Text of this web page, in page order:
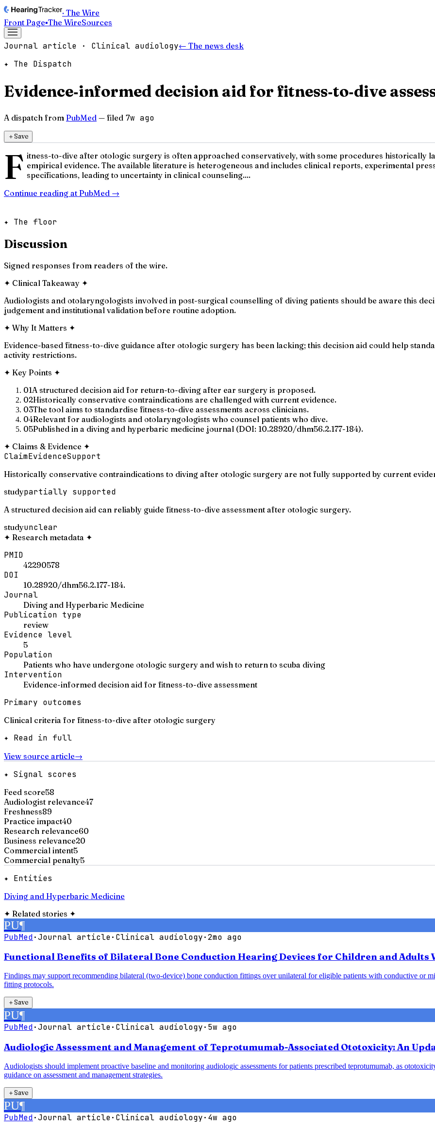
· The Wire
Front Page▪The WireSources
Journal article · Clinical audiology← The news desk
✦ The Dispatch
Evidence‑informed decision aid for fitness‑to‑dive
A dispatch from PubMed — filed 7w ago
＋Save
F itness-to-dive after otologic surgery is often approached conservatively, with some procedures historically
empirical evidence. The available literature is heterogeneous and includes clinical reports, experimental
specifications, leading to uncertainty in clinical counseling....
Continue reading at PubMed →
✦ The floor
Discussion
Signed responses from readers of the wire.
✦ Clinical Takeaway ✦
Audiologists and otolaryngologists involved in post-surgical counselling of diving patients should be aware this
judgement and institutional validation before routine adoption.
✦ Why It Matters ✦
Evidence-based fitness-to-dive guidance after otologic surgery has been lacking; this decision aid could help
activity restrictions.
✦ Key Points ✦
01A structured decision aid for return-to-diving after ear surgery is proposed.
02Historically conservative contraindications are challenged with current evidence.
03The tool aims to standardise fitness-to-dive assessments across clinicians.
04Relevant for audiologists and otolaryngologists who counsel patients who dive.
05Published in a diving and hyperbaric medicine journal (DOI: 10.28920/dhm56.2.177-184).
✦ Claims & Evidence ✦
ClaimEvidenceSupport
Historically conservative contraindications to diving after otologic surgery are not fully supported by current
studypartially supported
A structured decision aid can reliably guide fitness-to-dive assessment after otologic surgery.
studyunclear
✦ Research metadata ✦
PMID
42290578
DOI
10.28920/dhm56.2.177-184.
Journal
Diving and Hyperbaric Medicine
Publication type
review
Evidence level
5
Population
Patients who have undergone otologic surgery and wish to return to scuba diving
Intervention
Evidence-informed decision aid for fitness-to-dive assessment
Primary outcomes
Clinical criteria for fitness-to-dive after otologic surgery
✦ Read in full
View source article→
✦ Signal scores
Feed score58
Audiologist relevance47
Freshness89
Practice impact40
Research relevance60
Business relevance20
Commercial intent5
Commercial penalty5
✦ Entities
Diving and Hyperbaric Medicine
✦ Related stories ✦
PU¶
PubMed·Journal article· Clinical audiology·2mo ago
Functional Benefits of Bilateral Bone Conduction Hearing Devices for Children and Adults
Findings may support recommending bilateral (two-device) bone conduction fittings over unilateral for eligible patients with conductive or
fitting protocols.
＋Save
PU¶
PubMed·Journal article· Clinical audiology· 5w ago
Audiologic Assessment and Management of Teprotumumab-Associated Ototoxicity: An
Audiologists should implement proactive baseline and monitoring audiologic assessments for patients prescribed teprotumumab, as
guidance on assessment and management strategies.
＋Save
PU¶
PubMed·Journal article· Clinical audiology· 4w ago